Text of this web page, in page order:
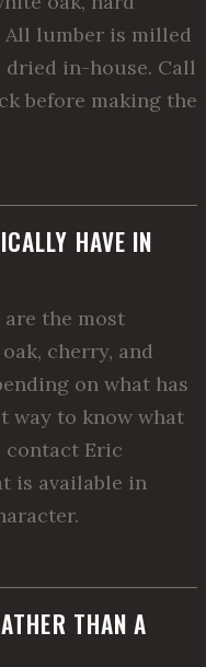
All lumber is milled
in-house. Call
before making the
HAVE IN
the most
cherry, and
on what has
way to know what
Eric
is available in
THAN A